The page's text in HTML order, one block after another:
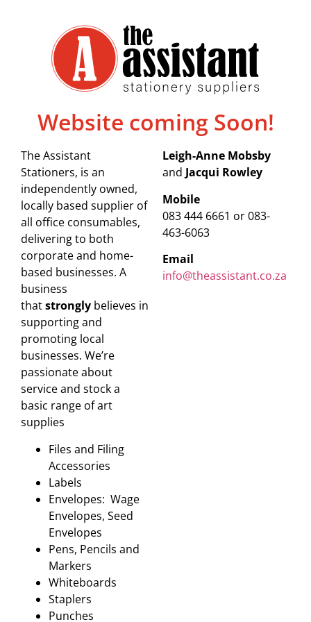
Website coming Soon!
The Assistant
Stationers, is an
independently owned,
locally based supplier of
all office consumables,
delivering to both
corporate and home-
based businesses. A
business
thatstrongly believes in
supporting and
promoting local
businesses. We’re
passionate about
service and stock a
basic range of art
supplies
Files and Filing
Accessories
Labels
Envelopes: Wage
Envelopes, Seed
Envelopes
Pens, Pencils and
Markers
Whiteboards
Staplers
Punches
Leigh-Anne Mobsby
and Jacqui Rowley
Mobile
083 444 6661 or 083-
463-6063
Email
info@theassistant.co.za